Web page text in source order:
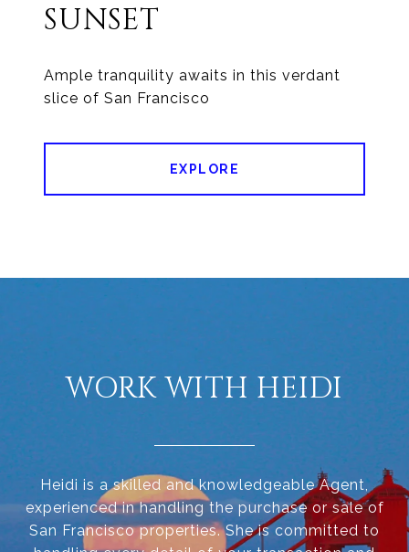
SUNSET
Ample tranquility awaits in this verdant
EXPLORE
WORK WITH HEIDI
Heidi is a skilled and knowledgeable Agent,
experienced in handling the purchase or sale of
San Francisco properties. She is committed to